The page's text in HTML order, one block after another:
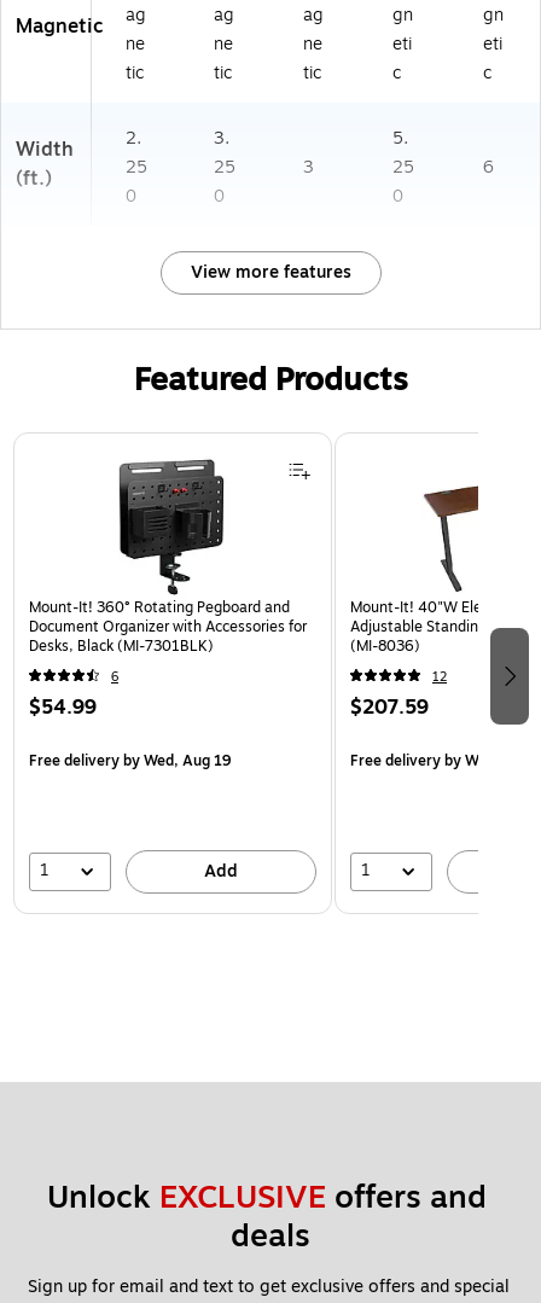
Magnetic
ag
ne
tic
ag
ne
tic
ag
ne
tic
gn
eti
c
gn
eti
c
Width
(ft.)
2.
25
0
3.
25
0
3
5.
25
0
6
View more features
Featured Products
Page 1 of 3
Mount-It! 360° Rotating Pegboard and
Document Organizer with Accessories for
Desks, Black (MI-7301BLK)
6
$54.99
Free deliveryby Wed, Aug 19
1 Add
Mount-It! 40"W Electric
Adjustable Standing Desk,
(MI-8036)
12
$207.59
Free deliveryby Wed, Aug
1
Unlock EXCLUSIVE offers and
deals
Sign up for email and text to get exclusive offers and special